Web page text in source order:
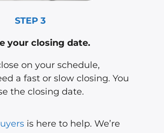
STEP 3
your closing date.
on your schedule,
a fast or slow closing. You
the closing date.
is here to help. We’re